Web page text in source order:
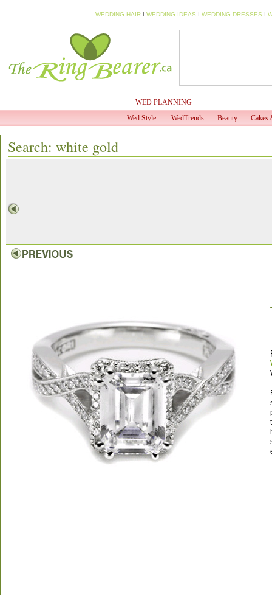
WEDDING HAIR I WEDDING IDEAS I WEDDING DRESSES I
WED PLANNING
Wed Style:
WedTrends Beauty Cakes
Search: white gold